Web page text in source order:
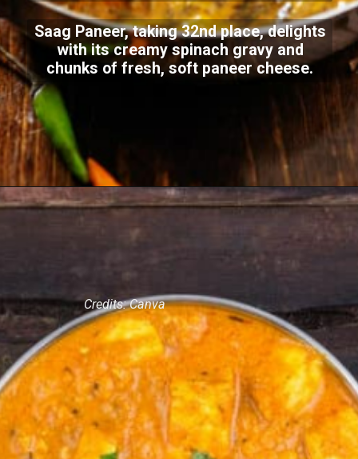
Saag Paneer, taking 32nd place, delights
with its creamy spinach gravy and
chunks of fresh, soft paneer cheese.
Credits: Canva